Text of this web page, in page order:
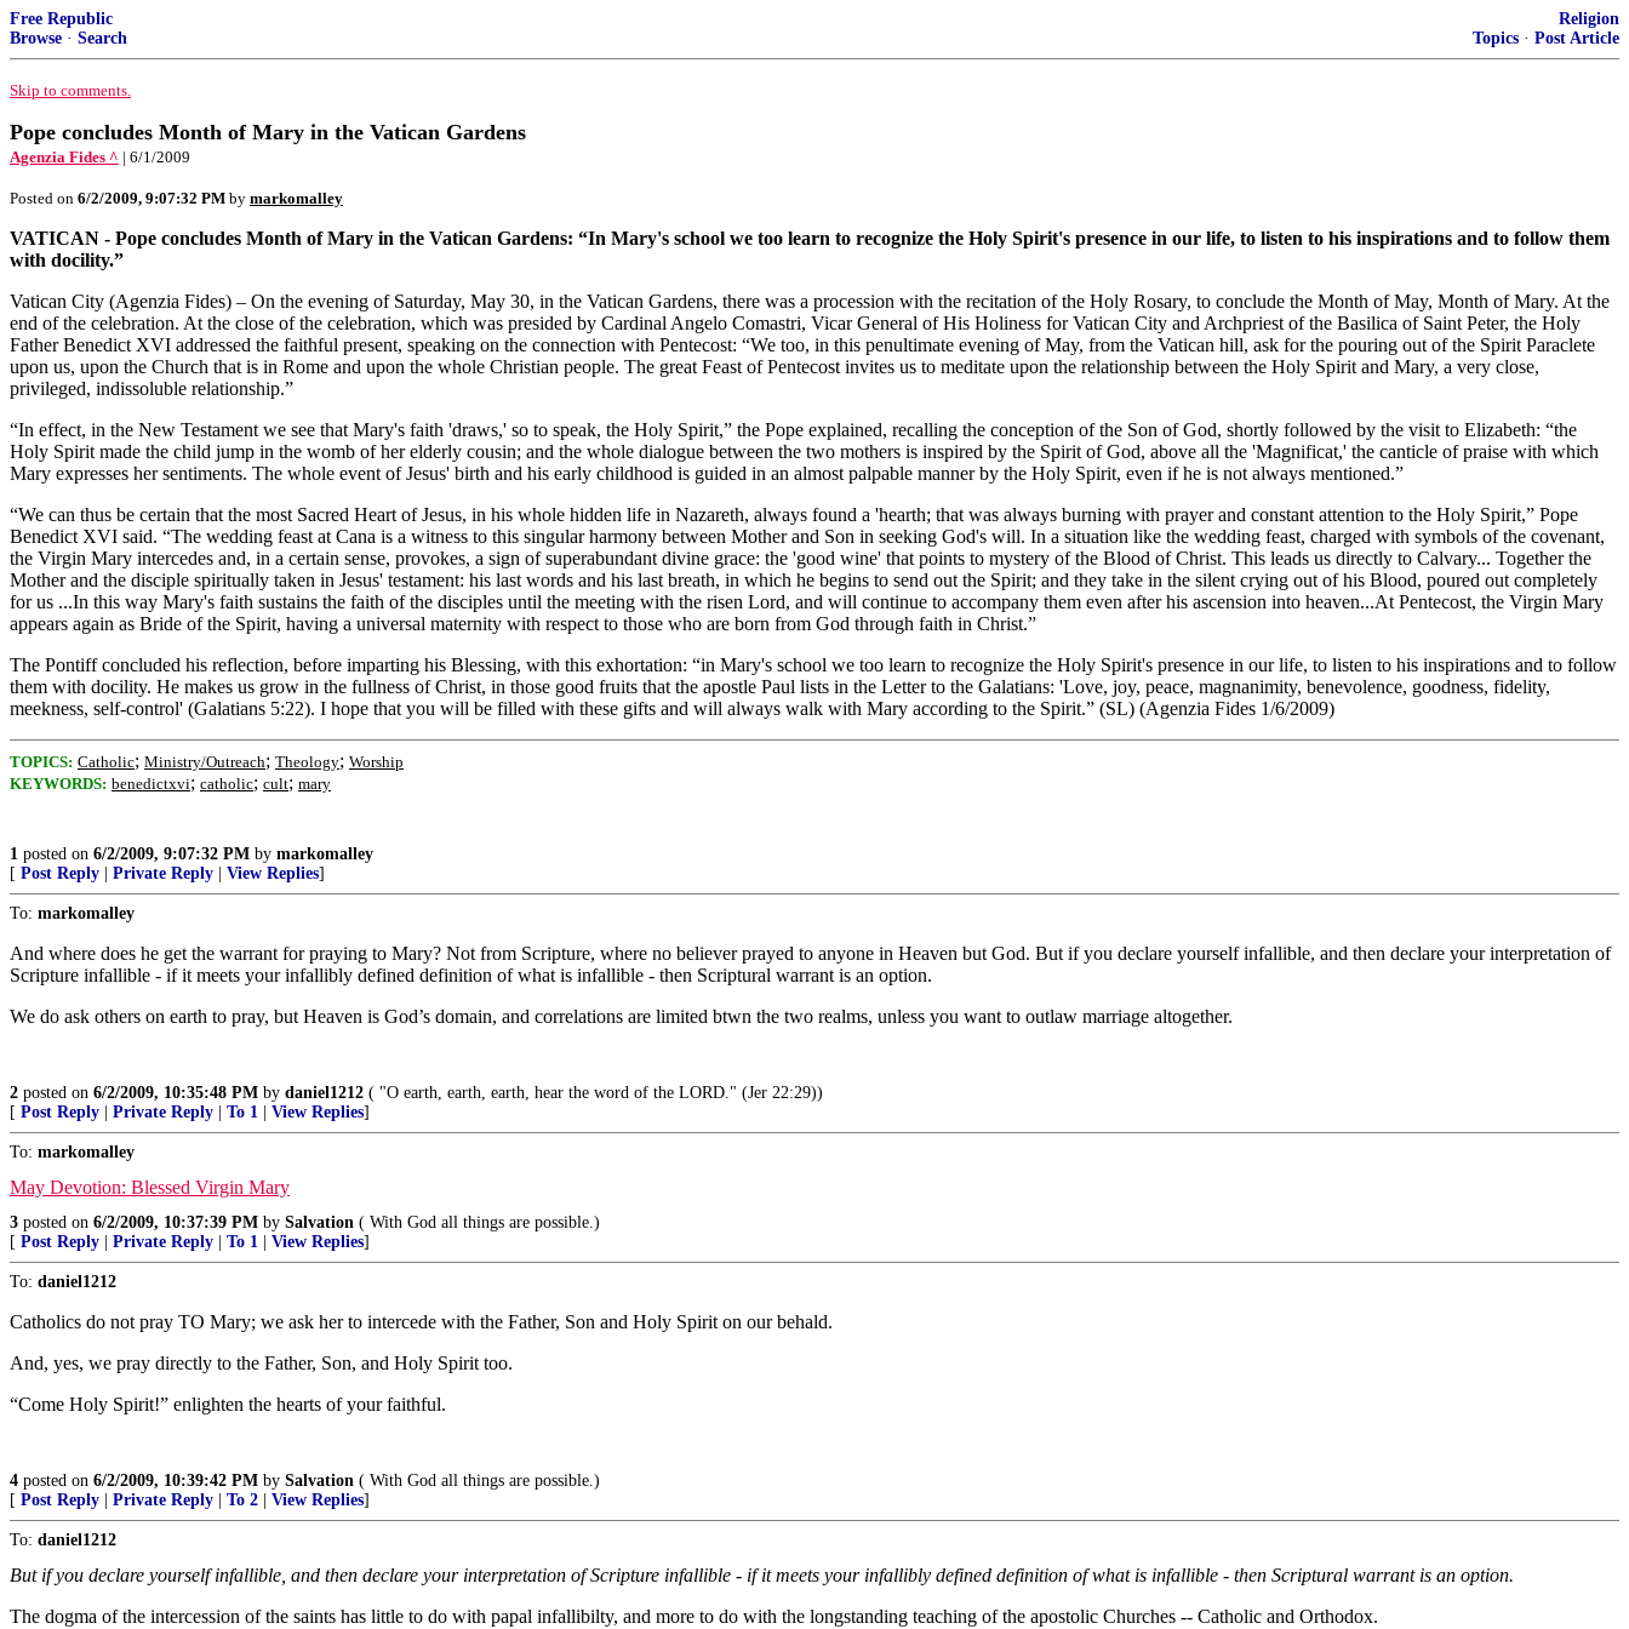
Free Republic
Browse · Search
Religion
Topics · Post Article
Skip to comments.
Pope concludes Month of Mary in the Vatican Gardens
Agenzia Fides ^ | 6/1/2009
Posted on 6/2/2009, 9:07:32 PM by markomalley
VATICAN - Pope concludes Month of Mary in the Vatican Gardens: “In Mary's school we too learn to recognize the Holy Spirit's presence in our life, to listen to his inspirations and to follow them
with docility.”
Vatican City (Agenzia Fides) – On the evening of Saturday, May 30, in the Vatican Gardens, there was a procession with the recitation of the Holy Rosary, to conclude the Month of May, Month of Mary. At the
end of the celebration. At the close of the celebration, which was presided by Cardinal Angelo Comastri, Vicar General of His Holiness for Vatican City and Archpriest of the Basilica of Saint Peter, the Holy
Father Benedict XVI addressed the faithful present, speaking on the connection with Pentecost: “We too, in this penultimate evening of May, from the Vatican hill, ask for the pouring out of the Spirit Paraclete
upon us, upon the Church that is in Rome and upon the whole Christian people. The great Feast of Pentecost invites us to meditate upon the relationship between the Holy Spirit and Mary, a very close,
privileged, indissoluble relationship.”
“In effect, in the New Testament we see that Mary's faith 'draws,' so to speak, the Holy Spirit,” the Pope explained, recalling the conception of the Son of God, shortly followed by the visit to Elizabeth: “the
Holy Spirit made the child jump in the womb of her elderly cousin; and the whole dialogue between the two mothers is inspired by the Spirit of God, above all the 'Magnificat,' the canticle of praise with which
Mary expresses her sentiments. The whole event of Jesus' birth and his early childhood is guided in an almost palpable manner by the Holy Spirit, even if he is not always mentioned.”
“We can thus be certain that the most Sacred Heart of Jesus, in his whole hidden life in Nazareth, always found a 'hearth; that was always burning with prayer and constant attention to the Holy Spirit,” Pope
Benedict XVI said. “The wedding feast at Cana is a witness to this singular harmony between Mother and Son in seeking God's will. In a situation like the wedding feast, charged with symbols of the covenant,
the Virgin Mary intercedes and, in a certain sense, provokes, a sign of superabundant divine grace: the 'good wine' that points to mystery of the Blood of Christ. This leads us directly to Calvary... Together the
Mother and the disciple spiritually taken in Jesus' testament: his last words and his last breath, in which he begins to send out the Spirit; and they take in the silent crying out of his Blood, poured out completely
for us ...In this way Mary's faith sustains the faith of the disciples until the meeting with the risen Lord, and will continue to accompany them even after his ascension into heaven...At Pentecost, the Virgin Mary
appears again as Bride of the Spirit, having a universal maternity with respect to those who are born from God through faith in Christ.”
The Pontiff concluded his reflection, before imparting his Blessing, with this exhortation: “in Mary's school we too learn to recognize the Holy Spirit's presence in our life, to listen to his inspirations and to follow
them with docility. He makes us grow in the fullness of Christ, in those good fruits that the apostle Paul lists in the Letter to the Galatians: 'Love, joy, peace, magnanimity, benevolence, goodness, fidelity,
meekness, self-control' (Galatians 5:22). I hope that you will be filled with these gifts and will always walk with Mary according to the Spirit.” (SL) (Agenzia Fides 1/6/2009)
TOPICS: Catholic; Ministry/Outreach; Theology; Worship
KEYWORDS: benedictxvi; catholic; cult; mary
1 posted on 6/2/2009, 9:07:32 PM by markomalley
[ Post Reply Private Reply View Replies]
To: markomalley
And where does he get the warrant for praying to Mary? Not from Scripture, where no believer prayed to anyone in Heaven but God. But if you declare yourself infallible, and then declare your interpretation of
Scripture infallible - if it meets your infallibly defined definition of what is infallible - then Scriptural warrant is an option.
We do ask others on earth to pray, but Heaven is God’s domain, and correlations are limited btwn the two realms, unless you want to outlaw marriage altogether.
2 posted on 6/2/2009, 10:35:48 PM by daniel1212 ( "O earth, earth, earth, hear the word of the LORD." (Jer 22:29))
[ Post Reply Private Reply To 1 View Replies]
To: markomalley
May Devotion: Blessed Virgin Mary
3 posted on 6/2/2009, 10:37:39 PM by Salvation ( With God all things are possible.)
[ Post Reply Private Reply To 1 View Replies]
To: daniel1212
Catholics do not pray TO Mary; we ask her to intercede with the Father, Son and Holy Spirit on our behald.
And, yes, we pray directly to the Father, Son, and Holy Spirit too.
“Come Holy Spirit!” enlighten the hearts of your faithful.
4 posted on 6/2/2009, 10:39:42 PM by Salvation ( With God all things are possible.)
[ Post Reply Private Reply To 2 View Replies]
To: daniel1212
But if you declare yourself infallible, and then declare your interpretation of Scripture infallible - if it meets your infallibly defined definition of what is infallible - then Scriptural warrant is an option.
The dogma of the intercession of the saints has little to do with papal infallibilty, and more to do with the longstanding teaching of the apostolic Churches -- Catholic and Orthodox.